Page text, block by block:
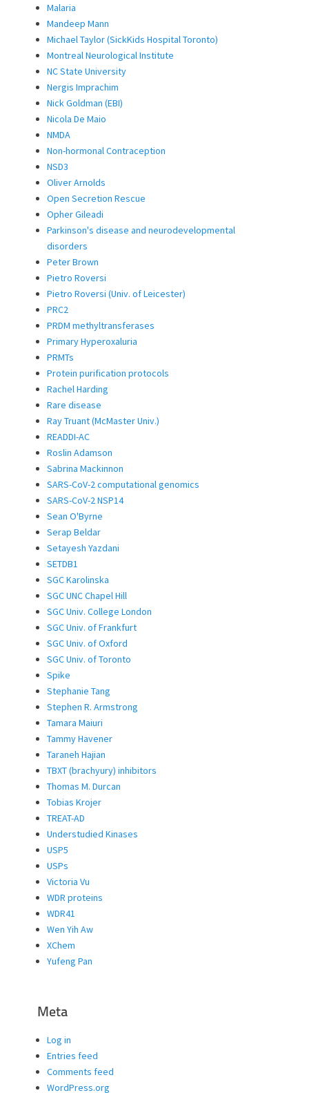
Malaria
Mandeep Mann
Michael Taylor (SickKids Hospital Toronto)
Montreal Neurological Institute
NC State University
Nergis Imprachim
Nick Goldman (EBI)
Nicola De Maio
NMDA
Non-hormonal Contraception
NSD3
Oliver Arnolds
Open Secretion Rescue
Opher Gileadi
Parkinson's disease and neurodevelopmental
disorders
Peter Brown
Pietro Roversi
Pietro Roversi (Univ. of Leicester)
PRC2
PRDM methyltransferases
Primary Hyperoxaluria
PRMTs
Protein purification protocols
Rachel Harding
Rare disease
Ray Truant (McMaster Univ.)
READDI-AC
Roslin Adamson
Sabrina Mackinnon
SARS-CoV-2 computational genomics
SARS-CoV-2 NSP14
Sean O'Byrne
Serap Beldar
Setayesh Yazdani
SETDB1
SGC Karolinska
SGC UNC Chapel Hill
SGC Univ. College London
SGC Univ. of Frankfurt
SGC Univ. of Oxford
SGC Univ. of Toronto
Spike
Stephanie Tang
Stephen R. Armstrong
Tamara Maiuri
Tammy Havener
Taraneh Hajian
TBXT (brachyury) inhibitors
Thomas M. Durcan
Tobias Krojer
TREAT-AD
Understudied Kinases
USP5
USPs
Victoria Vu
WDR proteins
WDR41
Wen Yih Aw
XChem
Yufeng Pan
Meta
Log in
Entries feed
Comments feed
WordPress.org